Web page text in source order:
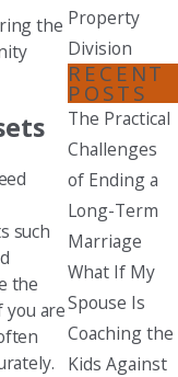
the
such
the
you are
Property
Division
RECENT
POSTS
The Practical
Challenges
of Ending a
Long-Term
Marriage
What If My
Spouse Is
Coaching the
Kids Against